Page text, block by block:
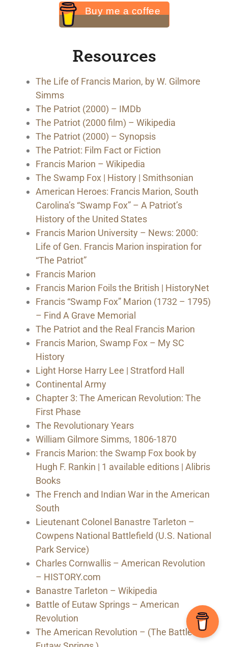
Buy me a coffee
Resources
The Life of Francis Marion, by W. Gilmore
Simms
The Patriot (2000) – IMDb
The Patriot (2000 film) – Wikipedia
The Patriot (2000) – Synopsis
The Patriot: Film Fact or Fiction
Francis Marion – Wikipedia
The Swamp Fox | History | Smithsonian
American Heroes: Francis Marion, South
Carolina’s “Swamp Fox” – A Patriot’s
History of the United States
Francis Marion University – News: 2000:
Life of Gen. Francis Marion inspiration for
“The Patriot”
Francis Marion
Francis Marion Foils the British | HistoryNet
Francis “Swamp Fox” Marion (1732 – 1795)
– Find A Grave Memorial
The Patriot and the Real Francis Marion
Francis Marion, Swamp Fox – My SC
History
Light Horse Harry Lee | Stratford Hall
Continental Army
Chapter 3: The American Revolution: The
First Phase
The Revolutionary Years
William Gilmore Simms, 1806-1870
Francis Marion: the Swamp Fox book by
Hugh F. Rankin | 1 available editions | Alibris
Books
The French and Indian War in the American
South
Lieutenant Colonel Banastre Tarleton –
Cowpens National Battlefield (U.S. National
Park Service)
Charles Cornwallis – American Revolution
– HISTORY.com
Banastre Tarleton – Wikipedia
Battle of Eutaw Springs – American
Revolution
The American Revolution – (The Battle of